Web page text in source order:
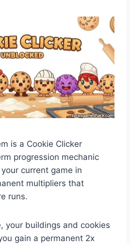
is a Cookie Clicker
progression mechanic
current game in
multipliers that
runs.
your buildings and cookies
gain a permanent 2x